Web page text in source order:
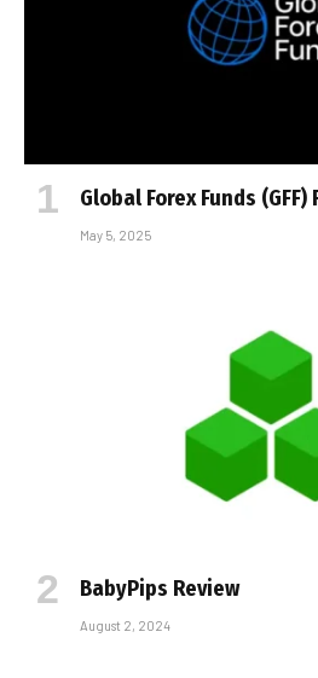
Global Forex Funds (GFF)
May 5, 2025
BabyPips Review
August 2, 2024